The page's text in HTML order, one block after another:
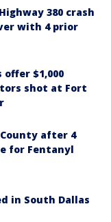
380 crash
with 4 prior
offer $1,000
shot at Fort
after 4
for Fentanyl
in South Dallas